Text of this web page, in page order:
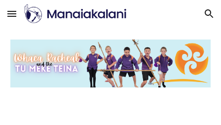
Skip to main content Skip to navigation